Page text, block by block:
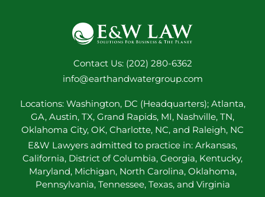
Contact Us: (202) 280-6362
info@earthandwatergroup.com
Locations: Washington, DC (Headquarters); Atlanta,
GA, Austin, TX, Grand Rapids, MI, Nashville, TN,
Oklahoma City, OK, Charlotte, NC, and Raleigh, NC
E&W Lawyers admitted to practice in: Arkansas,
California, District of Columbia, Georgia, Kentucky,
Maryland, Michigan, North Carolina, Oklahoma,
Pennsylvania, Tennessee, Texas, and Virginia